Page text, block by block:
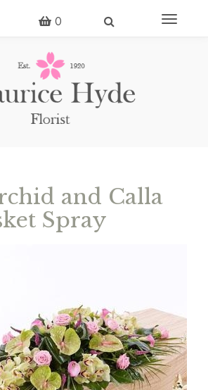
0
Toggle
and Calla
Spray